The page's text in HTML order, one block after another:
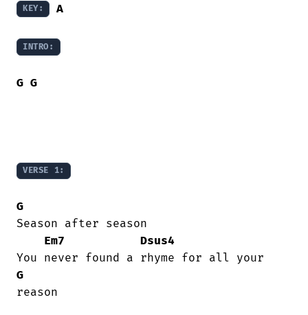
KEY: A
INTRO:
G G
VERSE 1:
G
Season after season
Em7
Dsus4
G
reason